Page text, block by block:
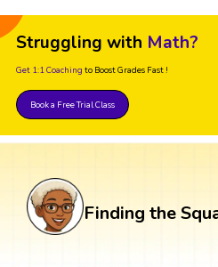
Struggling with Math?
Get 1:1 Coaching to Boost Grades Fast !
Book a Free Trial Class
Finding the